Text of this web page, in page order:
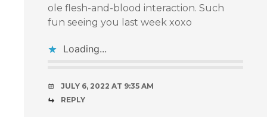
ole flesh-and-blood interaction. Such
fun seeing you last week xoxo
Loading...
JULY 6, 2022 AT 9:35 AM
REPLY